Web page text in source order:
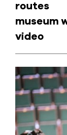
routes
museum
video